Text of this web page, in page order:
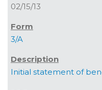
02/15/13
3/A
Initial statement of